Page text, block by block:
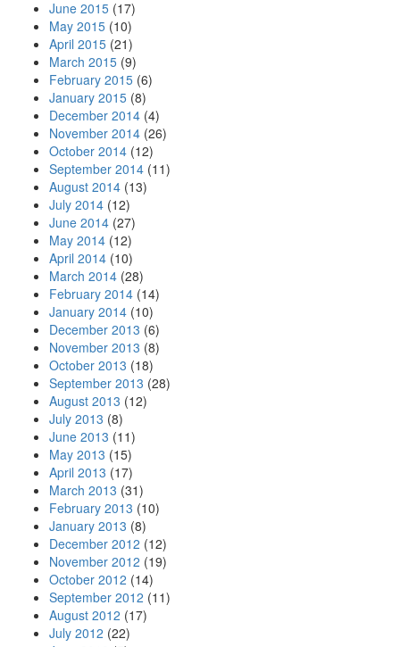
June 2015 (17)
May 2015 (10)
April 2015 (21)
March 2015 (9)
February 2015 (6)
January 2015 (8)
December 2014 (4)
November 2014 (26)
October 2014 (12)
September 2014 (11)
August 2014 (13)
July 2014 (12)
June 2014 (27)
May 2014 (12)
April 2014 (10)
March 2014 (28)
February 2014 (14)
January 2014 (10)
December 2013 (6)
November 2013 (8)
October 2013 (18)
September 2013 (28)
August 2013 (12)
July 2013 (8)
June 2013 (11)
May 2013 (15)
April 2013 (17)
March 2013 (31)
February 2013 (10)
January 2013 (8)
December 2012 (12)
November 2012 (19)
October 2012 (14)
September 2012 (11)
August 2012 (17)
July 2012 (22)